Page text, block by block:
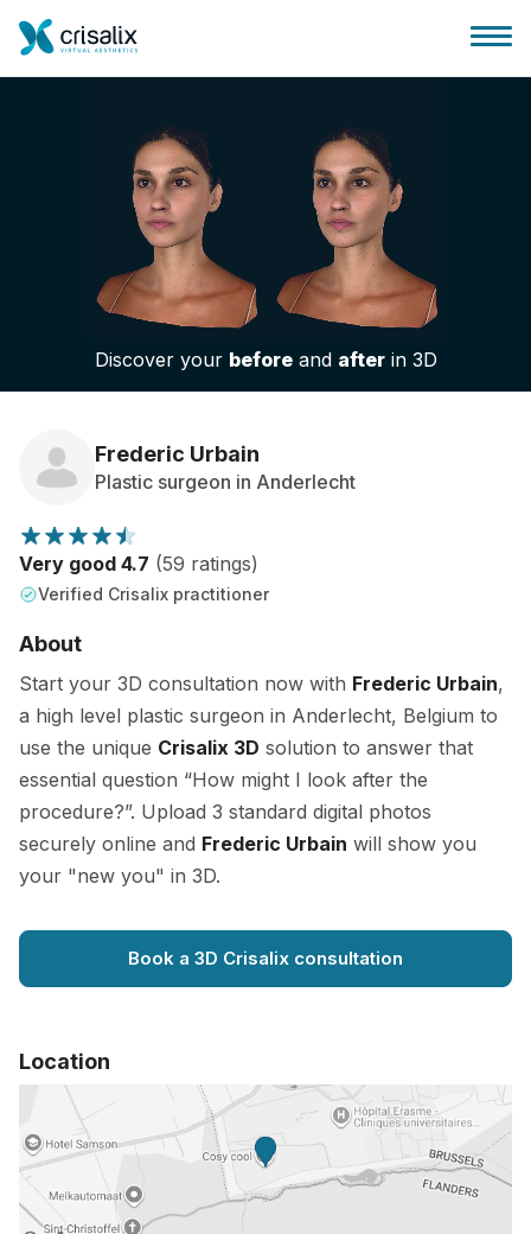
Surgeons home
3D Business Platform
Patient reviews
Discover your beforeand afterin 3D
Frederic Urbain
Plastic surgeon in Anderlecht
Very good 4.7 (59 ratings)
Verified Crisalix practitioner
About
Start your 3D consultation now with Frederic Urbain,
a high level plastic surgeon in Anderlecht, Belgium to
use the unique Crisalix 3D solution to answer that
essential question “How might I look after the
procedure?”. Upload 3 standard digital photos
securely online and Frederic Urbain will show you
your "new you" in 3D.
Book a 3D Crisalix consultation
Location